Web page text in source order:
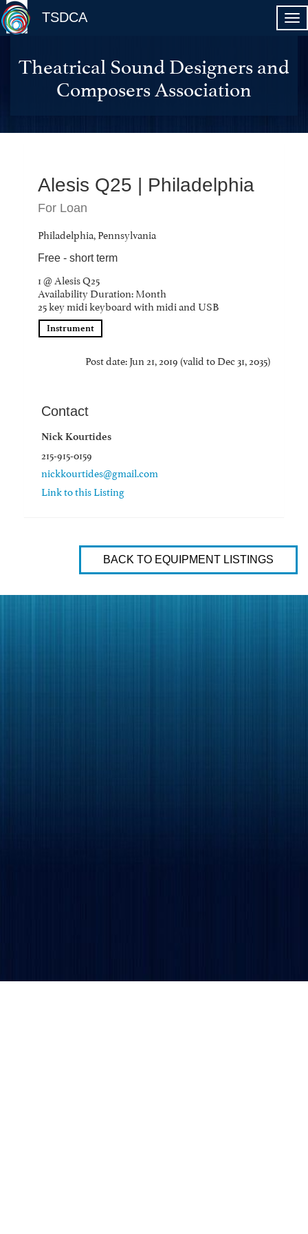
TSDCA
Theatrical Sound Designers and
Composers Association
Alesis Q25 | Philadelphia
For Loan
Philadelphia, Pennsylvania
Free - short term
1 @ Alesis Q25
Availability Duration: Month
25 key midi keyboard with midi and USB
Instrument
Post date: Jun 21, 2019 (valid to Dec 31, 2035)
Contact
Nick Kourtides
215-915-0159
nickkourtides@gmail.com
Link to this Listing
BACK TO EQUIPMENT LISTINGS